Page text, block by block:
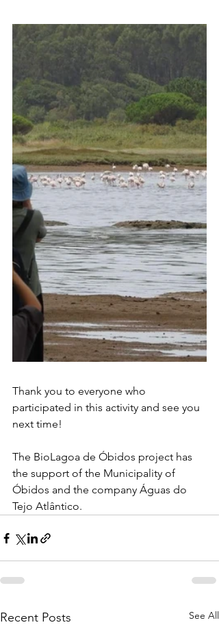
Thank you to everyone who
participated in this activity and see you
next time!
The BioLagoa de Óbidos project has
the support of the Municipality of
Óbidos and the company Águas do
Tejo Atlântico.
Recent Posts See All